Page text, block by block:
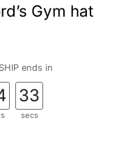
Gym hat
ends in
32
secs